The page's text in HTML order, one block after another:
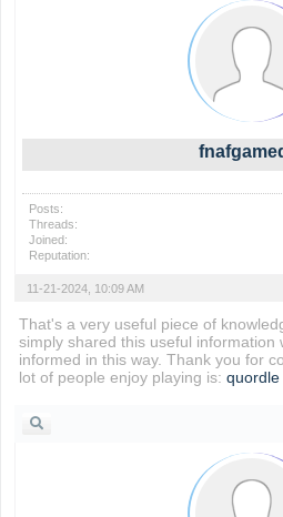
Posts:
Threads:
Joined:
Reputation:
11-21-2024, 10:09 AM
That's a very useful piece of
simply shared this useful information
informed in this way. Thank you for
lot of people enjoy playing is: quordle